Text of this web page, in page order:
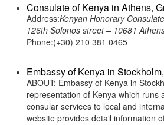
Consulate of Kenya in Athens,
Address:Kenyan Honorary
126th Solonos street – 10681
Phone:(+30) 210 381 0465
Embassy of Kenya in
ABOUT: Embassy of Kenya in
representation of Kenya which runs
consular services to local and
website provides detail information